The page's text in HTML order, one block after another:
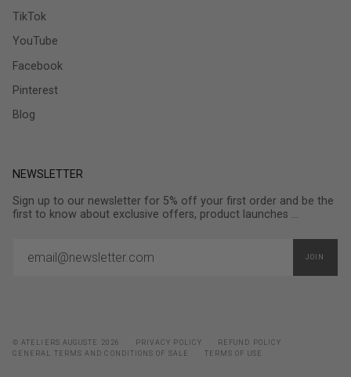
TikTok
YouTube
Facebook
Pinterest
Blog
NEWSLETTER
Sign up to our newsletter for 5% off your first order and be the
first to know about exclusive offers, product launches ...
JOIN
© ATELIERS AUGUSTE 2026 PRIVACY POLICY
REFUND POLICY
GENERAL TERMS AND CONDITIONS OF SALE
TERMS OF USE